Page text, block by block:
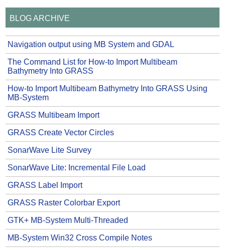
BLOG ARCHIVE
Navigation output using MB System and GDAL
The Command List for How-to Import Multibeam
Bathymetry Into GRASS
How-to Import Multibeam Bathymetry Into GRASS Using
MB-System
GRASS Multibeam Import
GRASS Create Vector Circles
SonarWave Lite Survey
SonarWave Lite: Incremental File Load
GRASS Label Import
GRASS Raster Colorbar Export
GTK+ MB-System Multi-Threaded
MB-System Win32 Cross Compile Notes